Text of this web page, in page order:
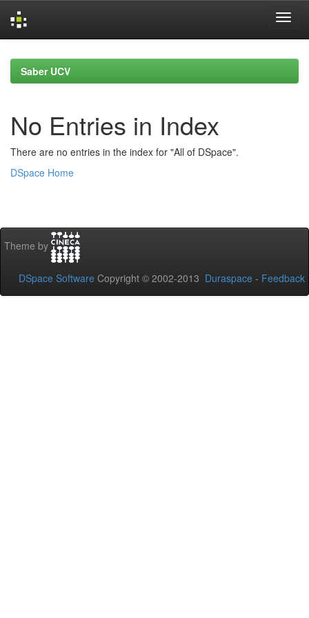
navigationSaber UCV
No Entries in Index
There are no entries in the index for "All of DSpace".
DSpace Home
Theme by
DSpace Software Copyright © 2002-2013 Duraspace - Feedback